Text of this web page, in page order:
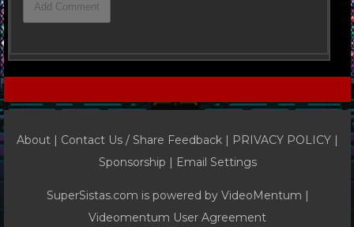
About | Contact Us / Share Feedback | PRIVACY POLICY |
Sponsorship | Email Settings
SuperSistas.com is powered by VideoMentum |
Videomentum User Agreement